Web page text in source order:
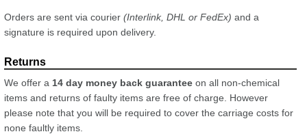
Orders are sent via courier (Interlink, DHL or FedEx) and a
signature is required upon delivery.
We offer a 14 day money back guarantee on all non-chemical
items and returns of faulty items are free of charge. However
please note that you will be required to cover the carriage costs for
none faultly items.